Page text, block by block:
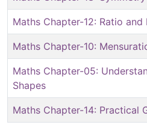
Maths Chapter-12: Ratio
Maths Chapter-10:
Maths Chapter-05:
Shapes
Maths Chapter-14: Practical